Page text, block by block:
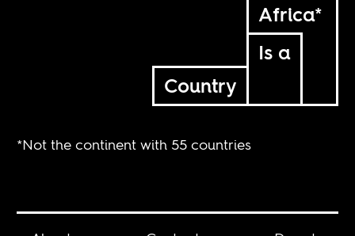
Africa*
Is a
Country
*Not the continent with 55 countries